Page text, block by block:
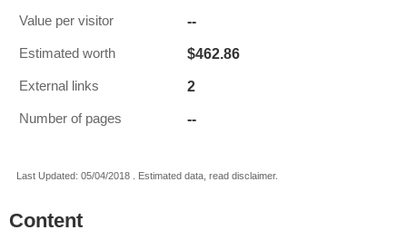
Value per visitor --
Estimated worth $462.86
External links 2
Number of pages --
Last Updated: 05/04/2018 . Estimated data, read disclaimer.
Content